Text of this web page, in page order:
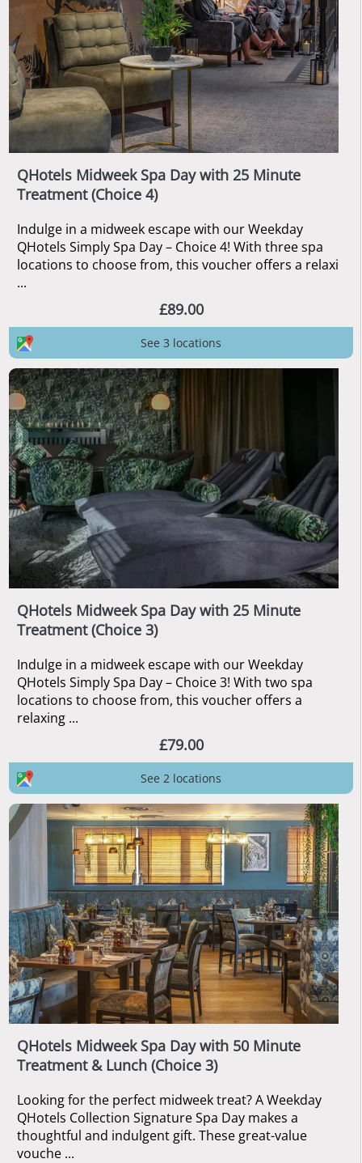
QHotels Midweek Spa Day with 25 Minute
Treatment (Choice 4)
Indulge in a midweek escape with our Weekday
QHotels Simply Spa Day – Choice 4! With three spa
locations to choose from, this voucher offers a relaxi
...
£89.00
See 3 locations
QHotels Midweek Spa Day with 25 Minute
Treatment (Choice 3)
Indulge in a midweek escape with our Weekday
QHotels Simply Spa Day – Choice 3! With two spa
locations to choose from, this voucher offers a
relaxing ...
£79.00
See 2 locations
QHotels Midweek Spa Day with 50 Minute
Treatment & Lunch (Choice 3)
Looking for the perfect midweek treat? A Weekday
QHotels Collection Signature Spa Day makes a
thoughtful and indulgent gift. These great-value
vouche ...